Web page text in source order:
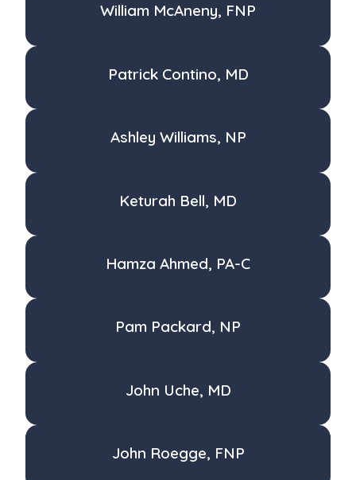
William McAneny, FNP
Patrick Contino, MD
Ashley Williams, NP
Keturah Bell, MD
Hamza Ahmed, PA-C
Pam Packard, NP
John Uche, MD
John Roegge, FNP